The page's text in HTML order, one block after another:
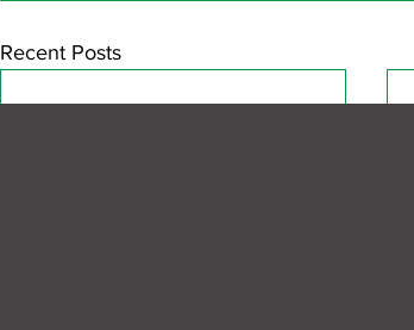
Recent Posts